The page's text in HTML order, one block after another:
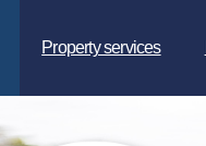
Property services